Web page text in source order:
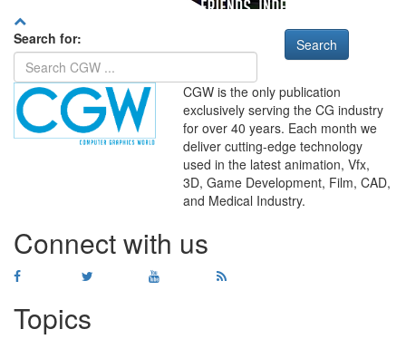
Search for:
CGW is the only publication
exclusively serving the CG industry
for over 40 years. Each month we
deliver cutting-edge technology
used in the latest animation, Vfx,
3D, Game Development, Film, CAD,
and Medical Industry.
Connect with us
Topics